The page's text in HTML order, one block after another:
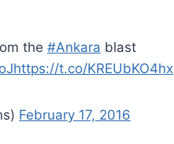
the #Ankara blast
https://t.co/KREUbKO4hx
February 17, 2016